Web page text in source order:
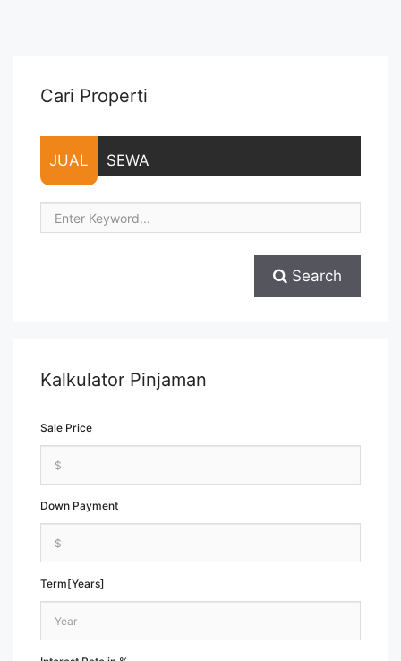
href="https://vasapro.com/property/sewa-signature-park-
tebet-2br-full-furnished-kasur-tingkat/" aria-label="Read
Cari Properti
JUAL SEWA
Search
Kalkulator Pinjaman
Sale Price
Down Payment
Term[Years]